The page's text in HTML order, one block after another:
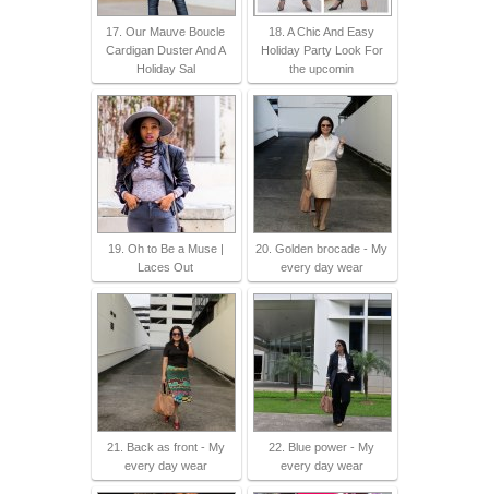
17. Our Mauve Boucle
Cardigan Duster And A
Holiday Sal
18. A Chic And Easy
Holiday Party Look For
the upcomin
19. Oh to Be a Muse |
Laces Out
20. Golden brocade - My
every day wear
21. Back as front - My
every day wear
22. Blue power - My
every day wear